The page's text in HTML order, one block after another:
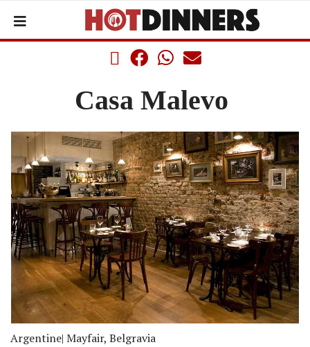
Casa Malevo
Argentine| Mayfair, Belgravia